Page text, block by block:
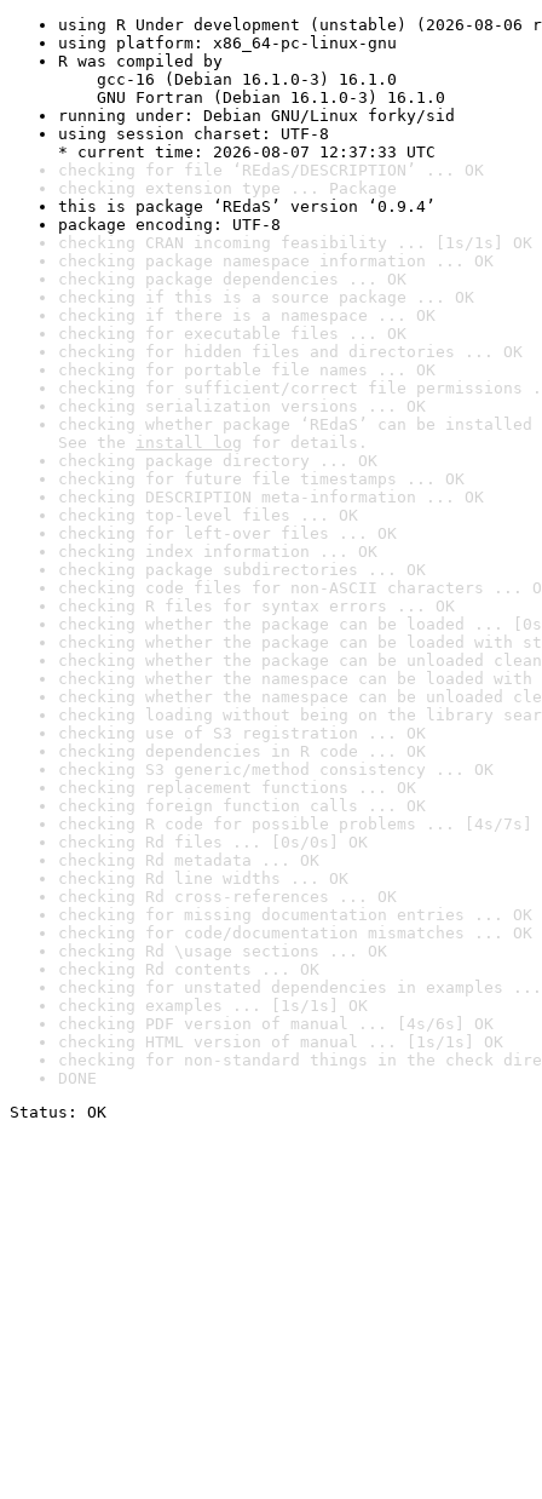
using R Under development (unstable) (2026-08-06
using platform: x86_64-pc-linux-gnu
R was compiled by
gcc-16 (Debian 16.1.0-3) 16.1.0
GNU Fortran (Debian 16.1.0-3) 16.1.0
running under: Debian GNU/Linux forky/sid
using session charset: UTF-8
* current time: 2026-08-07 12:37:33 UTC
checking for file ‘REdaS/DESCRIPTION’ ... OK
checking extension type ... Package
this is package ‘REdaS’ version ‘0.9.4’
package encoding: UTF-8
checking CRAN incoming feasibility ... [1s/1s] OK
checking package namespace information ... OK
checking package dependencies ... OK
checking if this is a source package ... OK
checking if there is a namespace ... OK
checking for executable files ... OK
checking for hidden files and directories ... OK
checking for portable file names ... OK
checking for sufficient/correct file permissions
checking serialization versions ... OK
checking whether package ‘REdaS’ can be
See the install log for details.
checking package directory ... OK
checking for future file timestamps ... OK
checking DESCRIPTION meta-information ... OK
checking top-level files ... OK
checking for left-over files ... OK
checking index information ... OK
checking package subdirectories ... OK
checking code files for non-ASCII characters ...
checking R files for syntax errors ... OK
checking whether the package can be loaded ...
checking whether the package can be loaded with
checking whether the package can be unloaded
checking whether the namespace can be loaded
checking whether the namespace can be unloaded
checking loading without being on the library
checking use of S3 registration ... OK
checking dependencies in R code ... OK
checking S3 generic/method consistency ... OK
checking replacement functions ... OK
checking foreign function calls ... OK
checking R code for possible problems ... [4s/7s]
checking Rd files ... [0s/0s] OK
checking Rd metadata ... OK
checking Rd line widths ... OK
checking Rd cross-references ... OK
checking for missing documentation entries ... OK
checking for code/documentation mismatches ... OK
checking Rd \usage sections ... OK
checking Rd contents ... OK
checking for unstated dependencies in examples ...
checking examples ... [1s/1s] OK
checking PDF version of manual ... [4s/6s] OK
checking HTML version of manual ... [1s/1s] OK
checking for non-standard things in the check
DONE
Status: OK